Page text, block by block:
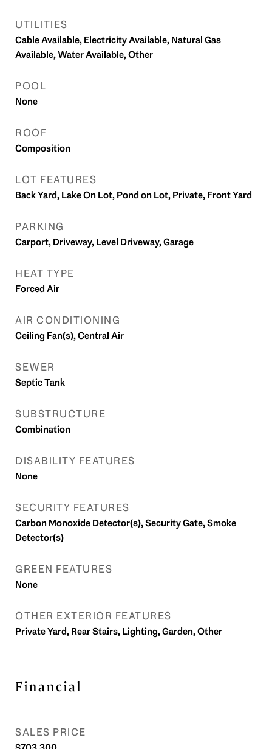
UTILITIES
Cable Available, Electricity Available, Natural Gas
Available, Water Available, Other
POOL
None
ROOF
Composition
LOT FEATURES
Back Yard, Lake On Lot, Pond on Lot, Private, Front Yard
PARKING
Carport, Driveway, Level Driveway, Garage
HEAT TYPE
Forced Air
AIR CONDITIONING
Ceiling Fan(s), Central Air
SEWER
Septic Tank
SUBSTRUCTURE
Combination
DISABILITY FEATURES
None
SECURITY FEATURES
Carbon Monoxide Detector(s), Security Gate, Smoke
Detector(s)
GREEN FEATURES
None
OTHER EXTERIOR FEATURES
Private Yard, Rear Stairs, Lighting, Garden, Other
Financial
SALES PRICE